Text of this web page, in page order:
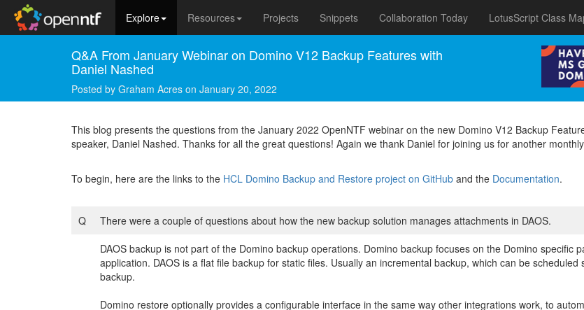
Explore Resources Projects Snippets Collaboration Today LotusScript Class
Q&A From January Webinar on Domino V12 Backup Features with
Daniel Nashed
Posted by Graham Acres on January 20, 2022
This blog presents the questions from the January 2022 OpenNTF webinar on the new Domino V12 Backup
speaker, Daniel Nashed. Thanks for all the great questions! Again we thank Daniel for joining us for another
To begin, here are the links to the HCL Domino Backup and Restore project on GitHub and the Documentation.
Q There were a couple of questions about how the new backup solution manages attachments in DAOS.
DAOS backup is not part of the Domino backup operations. Domino backup focuses on the Domino specific
application. DAOS is a flat file backup for static files. Usually an incremental backup, which can be
backup.
Domino restore optionally provides a configurable interface in the same way other integrations work, to